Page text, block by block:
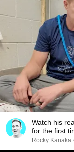
Watch his
for the first
Rocky Kanaka